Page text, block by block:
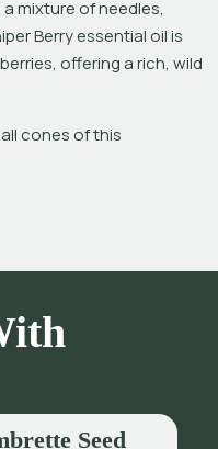
mixture of needles,
Berry essential oil is
offering a rich, wild
cones of this
parts of Juniper trees
on floors,[1] to the
from the more
Our producer in Nepal
Seed